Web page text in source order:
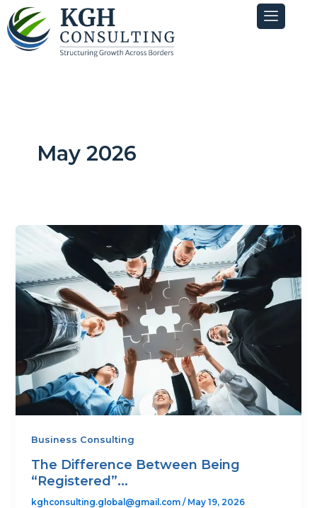
Skip
to
content
May 2026
Business Consulting
The Difference Between Being
“Registered”...
kghconsulting.global@gmail.com/ May 19, 2026